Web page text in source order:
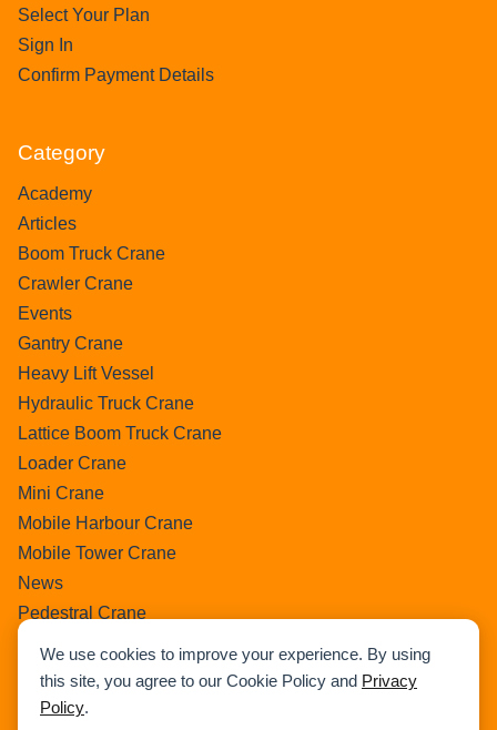
We use cookies to improve your experience. By using
this site, you agree to our Cookie Policy and Privacy
Policy.
Select Your Plan
Sign In
Confirm Payment Details
Category
Academy
Articles
Boom Truck Crane
Crawler Crane
Events
Gantry Crane
Heavy Lift Vessel
Hydraulic Truck Crane
Lattice Boom Truck Crane
Loader Crane
Mini Crane
Mobile Harbour Crane
Mobile Tower Crane
News
Pedestral Crane
Ring Crane
Rough Terrain Crane